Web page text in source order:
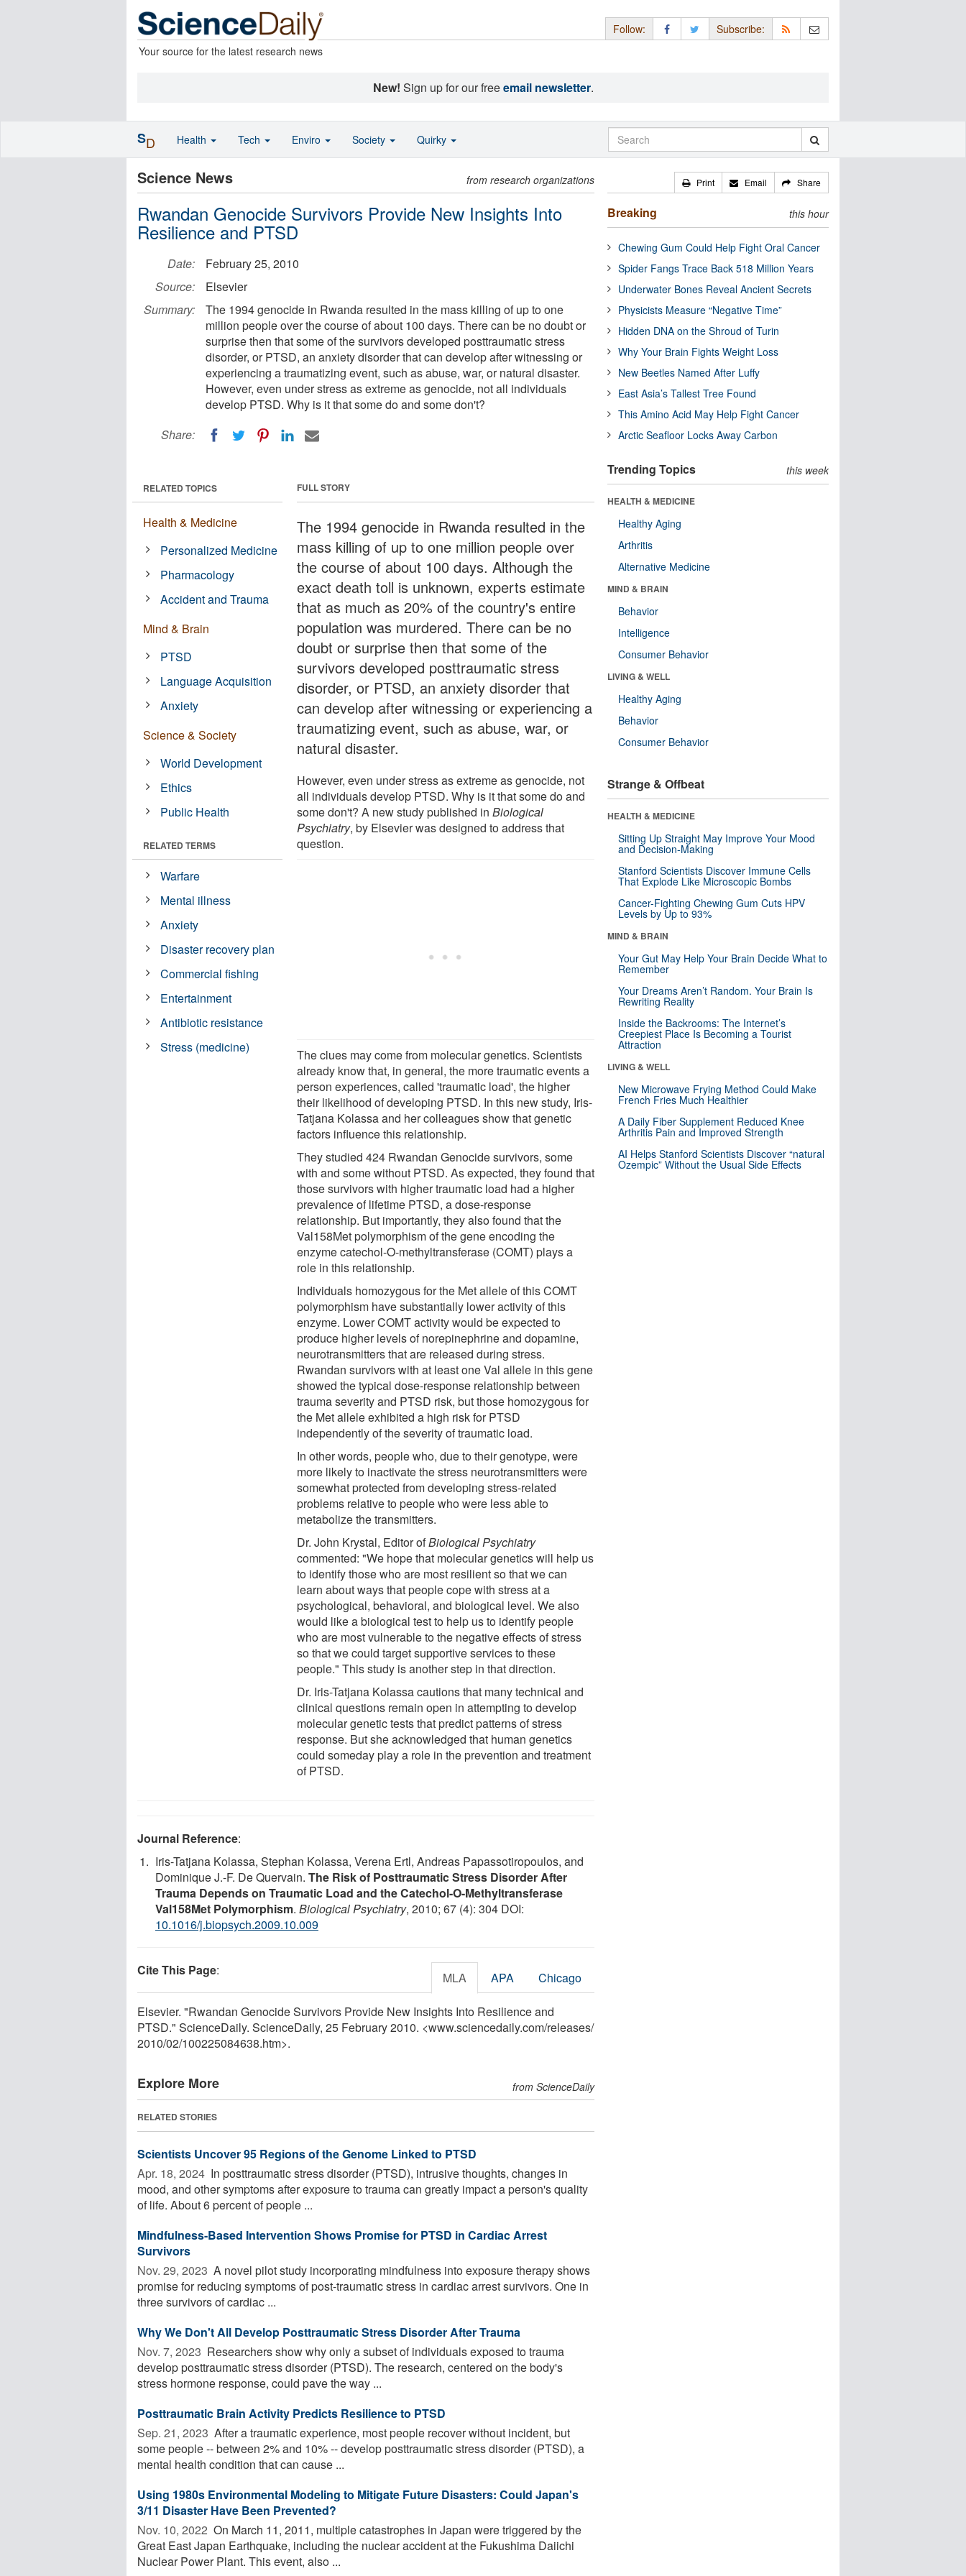
Your source for the latest research news
Follow: Subscribe:
New! Sign up for our freeemail newsletter.
Science News from research organizations
Rwandan Genocide Survivors Provide New Insights Into
Resilience and PTSD
Date:
February 25, 2010
Source:
Elsevier
Summary:
The 1994 genocide in Rwanda resulted in the mass killing of up to one
million people over the course of about 100 days. There can be no doubt or
surprise then that some of the survivors developed posttraumatic stress
disorder, or PTSD, an anxiety disorder that can develop after witnessing or
experiencing a traumatizing event, such as abuse, war, or natural disaster.
However, even under stress as extreme as genocide, not all individuals
develop PTSD. Why is it that some do and some don't?
Share:
FULL STORY
The 1994 genocide in Rwanda resulted in the
mass killing of up to one million people over
the course of about 100 days. Although the
exact death toll is unknown, experts estimate
that as much as 20% of the country's entire
population was murdered. There can be no
doubt or surprise then that some of the
survivors developed posttraumatic stress
disorder, or PTSD, an anxiety disorder that
can develop after witnessing or experiencing a
traumatizing event, such as abuse, war, or
natural disaster.
However, even under stress as extreme as genocide, not
all individuals develop PTSD. Why is it that some do and
some don't? A new study published inBiological
Psychiatry, by Elsevier was designed to address that
question.
The clues may come from molecular genetics. Scientists
already know that, in general, the more traumatic events a
person experiences, called 'traumatic load', the higher
their likelihood of developing PTSD. In this new study, Iris-
Tatjana Kolassa and her colleagues show that genetic
factors influence this relationship.
They studied 424 Rwandan Genocide survivors, some
with and some without PTSD. As expected, they found that
those survivors with higher traumatic load had a higher
prevalence of lifetime PTSD, a dose-response
relationship. But importantly, they also found that the
Val158Met polymorphism of the gene encoding the
enzyme catechol-O-methyltransferase (COMT) plays a
role in this relationship.
Individuals homozygous for the Met allele of this COMT
polymorphism have substantially lower activity of this
enzyme. Lower COMT activity would be expected to
produce higher levels of norepinephrine and dopamine,
neurotransmitters that are released during stress.
Rwandan survivors with at least one Val allele in this gene
showed the typical dose-response relationship between
trauma severity and PTSD risk, but those homozygous for
the Met allele exhibited a high risk for PTSD
independently of the severity of traumatic load.
In other words, people who, due to their genotype, were
more likely to inactivate the stress neurotransmitters were
somewhat protected from developing stress-related
problems relative to people who were less able to
metabolize the transmitters.
Dr. John Krystal, Editor ofBiological Psychiatry
commented: "We hope that molecular genetics will help us
to identify those who are most resilient so that we can
learn about ways that people cope with stress at a
psychological, behavioral, and biological level. We also
would like a biological test to help us to identify people
who are most vulnerable to the negative effects of stress
so that we could target supportive services to these
people." This study is another step in that direction.
Dr. Iris-Tatjana Kolassa cautions that many technical and
clinical questions remain open in attempting to develop
molecular genetic tests that predict patterns of stress
response. But she acknowledged that human genetics
could someday play a role in the prevention and treatment
of PTSD.
RELATED TOPICS
Health & Medicine
Personalized Medicine
Pharmacology
Accident and Trauma
Mind & Brain
PTSD
Language Acquisition
Anxiety
Science & Society
World Development
Ethics
Public Health
RELATED TERMS
Warfare
Mental illness
Anxiety
Disaster recovery plan
Commercial fishing
Entertainment
Antibiotic resistance
Stress (medicine)
Journal Reference:
Iris-Tatjana Kolassa, Stephan Kolassa, Verena Ertl, Andreas Papassotiropoulos, and
Dominique J.-F. De Quervain. The Risk of Posttraumatic Stress Disorder After
Trauma Depends on Traumatic Load and the Catechol-O-Methyltransferase
Val158Met Polymorphism. Biological Psychiatry, 2010; 67 (4): 304 DOI:
10.1016/j.biopsych.2009.10.009
Cite This Page: MLA APA Chicago
Elsevier. "Rwandan Genocide Survivors Provide New Insights Into Resilience and
PTSD." ScienceDaily. ScienceDaily, 25 February 2010. <www.sciencedaily.com/releases/
2010/02/100225084638.htm>.
Explore More from ScienceDaily
RELATED STORIES
Scientists Uncover 95 Regions of the Genome Linked to PTSD
Apr. 18, 2024  In posttraumatic stress disorder (PTSD), intrusive thoughts, changes in
mood, and other symptoms after exposure to trauma can greatly impact a person's quality
of life. About 6 percent of people ...
Mindfulness-Based Intervention Shows Promise for PTSD in Cardiac Arrest
Survivors
Nov. 29, 2023  A novel pilot study incorporating mindfulness into exposure therapy shows
promise for reducing symptoms of post-traumatic stress in cardiac arrest survivors. One in
three survivors of cardiac ...
Why We Don't All Develop Posttraumatic Stress Disorder After Trauma
Nov. 7, 2023  Researchers show why only a subset of individuals exposed to trauma
develop posttraumatic stress disorder (PTSD). The research, centered on the body's
stress hormone response, could pave the way ...
Posttraumatic Brain Activity Predicts Resilience to PTSD
Sep. 21, 2023  After a traumatic experience, most people recover without incident, but
some people -- between 2% and 10% -- develop posttraumatic stress disorder (PTSD), a
mental health condition that can cause ...
Using 1980s Environmental Modeling to Mitigate Future Disasters: Could Japan's
3/11 Disaster Have Been Prevented?
Nov. 10, 2022  On March 11, 2011, multiple catastrophes in Japan were triggered by the
Great East Japan Earthquake, including the nuclear accident at the Fukushima Daiichi
Nuclear Power Plant. This event, also ...
Print Email Share
Breaking this hour
Chewing Gum Could Help Fight Oral Cancer
Spider Fangs Trace Back 518 Million Years
Underwater Bones Reveal Ancient Secrets
Physicists Measure “Negative Time”
Hidden DNA on the Shroud of Turin
Why Your Brain Fights Weight Loss
New Beetles Named After Luffy
East Asia’s Tallest Tree Found
This Amino Acid May Help Fight Cancer
Arctic Seafloor Locks Away Carbon
Trending Topics this week
HEALTH & MEDICINE
Healthy Aging
Arthritis
Alternative Medicine
MIND & BRAIN
Behavior
Intelligence
Consumer Behavior
LIVING & WELL
Healthy Aging
Behavior
Consumer Behavior
Strange & Offbeat
HEALTH & MEDICINE
Sitting Up Straight May Improve Your Mood
and Decision-Making
Stanford Scientists Discover Immune Cells
That Explode Like Microscopic Bombs
Cancer-Fighting Chewing Gum Cuts HPV
Levels by Up to 93%
MIND & BRAIN
Your Gut May Help Your Brain Decide What to
Remember
Your Dreams Aren’t Random. Your Brain Is
Rewriting Reality
Inside the Backrooms: The Internet’s
Creepiest Place Is Becoming a Tourist
Attraction
LIVING & WELL
New Microwave Frying Method Could Make
French Fries Much Healthier
A Daily Fiber Supplement Reduced Knee
Arthritis Pain and Improved Strength
AI Helps Stanford Scientists Discover “natural
Ozempic” Without the Usual Side Effects
SD Health Tech Enviro Society Quirky